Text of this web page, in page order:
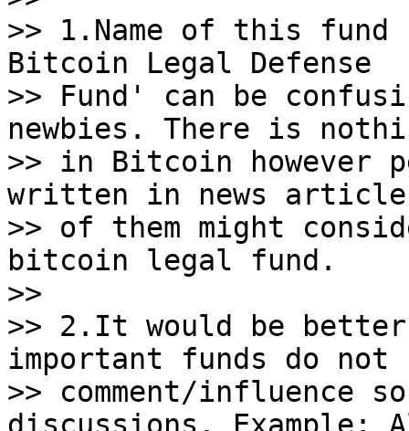
>> 1.Name of this fund
Bitcoin Legal Defense
>> Fund' can be
newbies. There is
>> in Bitcoin however
written in news articles
>> of them might
bitcoin legal fund.
>>
>> 2.It would be
important funds do not
>> comment/influence